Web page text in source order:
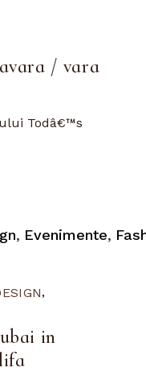
/ vara
Todâ€™s
Evenimente
in